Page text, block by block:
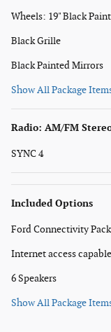
Wheels: 19" Black
Black Grille
Black Painted Mirrors
Show All Package
Radio: AM/FM
SYNC 4
Included Options
Ford Connectivity
Internet access
6 Speakers
Show All Package